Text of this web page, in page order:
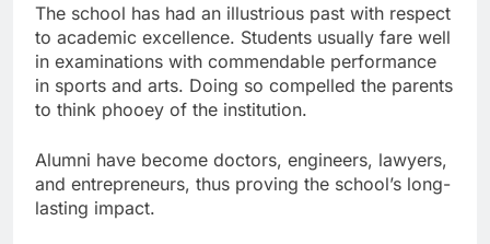
The school has had an illustrious past with respect
to academic excellence. Students usually fare well
in examinations with commendable performance
in sports and arts. Doing so compelled the parents
to think phooey of the institution.
Alumni have become doctors, engineers, lawyers,
and entrepreneurs, thus proving the school’s long-
lasting impact.